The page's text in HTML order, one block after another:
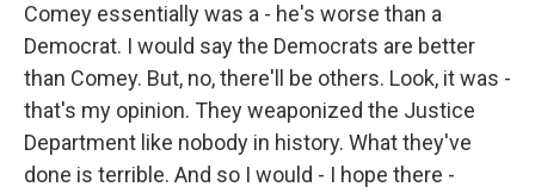
Comey essentially was a - he's worse than a
Democrat. I would say the Democrats are better
than Comey. But, no, there'll be others. Look, it was -
that's my opinion. They weaponized the Justice
Department like nobody in history. What they've
done is terrible. And so I would - I hope there -